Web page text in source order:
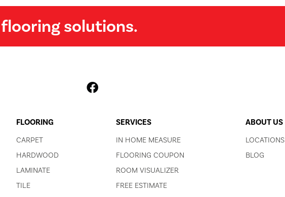
solutions.
FLOORING
CARPET
HARDWOOD
LAMINATE
TILE
SERVICES
IN HOME MEASURE
FLOORING COUPON
ROOM VISUALIZER
FREE ESTIMATE
ABOUT US
LOCATIONS
BLOG